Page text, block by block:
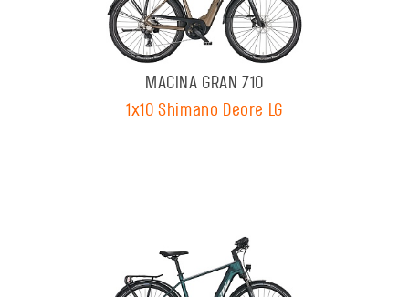
MACINA GRAN 710
1x10 Shimano Deore LG